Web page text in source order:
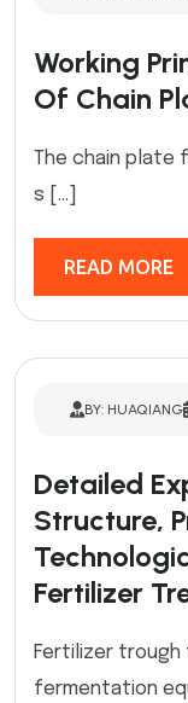
Working
Of Chain
The chain plate
s […]
READ MORE
BY: HUAQIANG
Detailed
Structure,
Fertilizer
Fertilizer
fermentation